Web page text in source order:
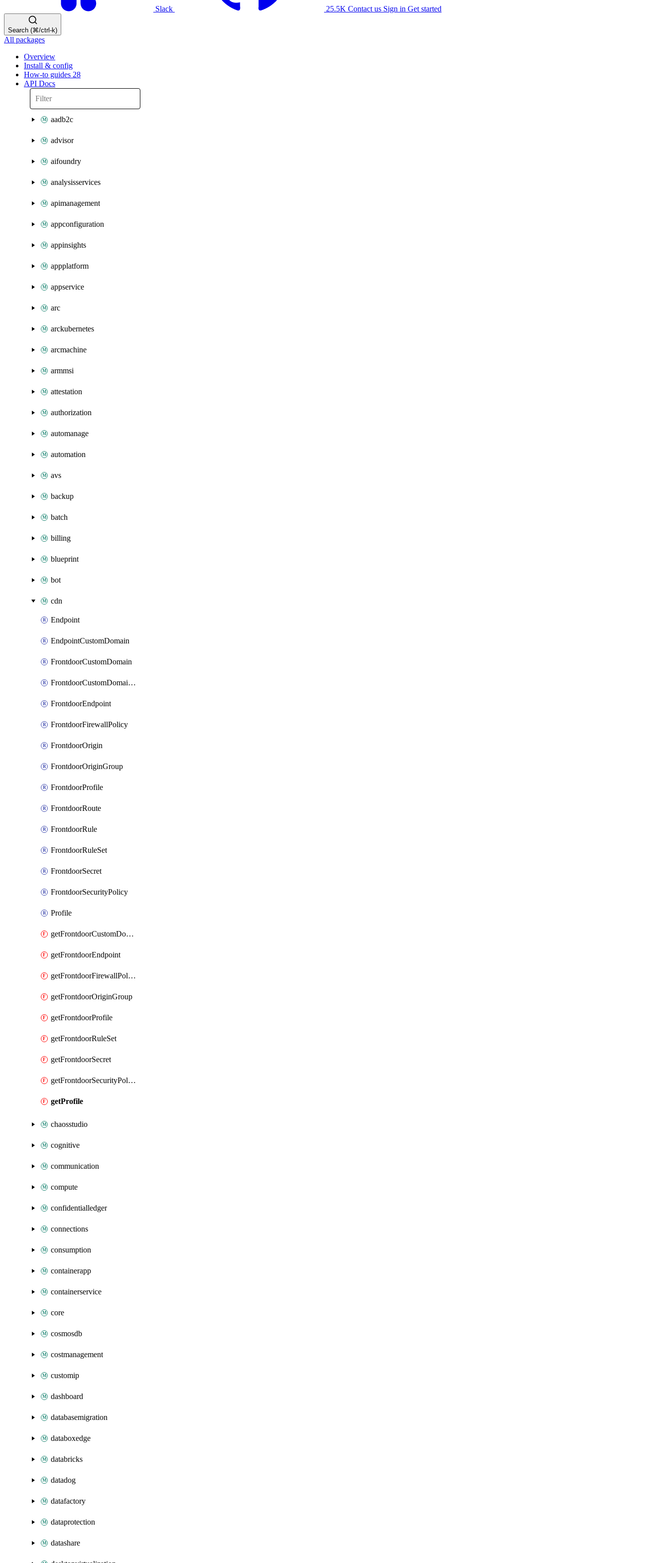
Slack 25.5K Contact us Sign in Get started
Search (⌘/ctrl-k)
All packages
Overview
Install & config
How-to guides 28
API Docs
aadb2c
advisor
aifoundry
analysisservices
apimanagement
appconfiguration
appinsights
appplatform
appservice
arc
arckubernetes
arcmachine
armmsi
attestation
authorization
automanage
automation
avs
backup
batch
billing
blueprint
bot
cdn
Endpoint
EndpointCustomDomain
FrontdoorCustomDomain
FrontdoorCustomDomainAssociation
FrontdoorEndpoint
FrontdoorFirewallPolicy
FrontdoorOrigin
FrontdoorOriginGroup
FrontdoorProfile
FrontdoorRoute
FrontdoorRule
FrontdoorRuleSet
FrontdoorSecret
FrontdoorSecurityPolicy
Profile
getFrontdoorCustomDomain
getFrontdoorEndpoint
getFrontdoorFirewallPolicy
getFrontdoorOriginGroup
getFrontdoorProfile
getFrontdoorRuleSet
getFrontdoorSecret
getFrontdoorSecurityPolicy
getProfile
chaosstudio
cognitive
communication
compute
confidentialledger
connections
consumption
containerapp
containerservice
core
cosmosdb
costmanagement
customip
dashboard
databasemigration
databoxedge
databricks
datadog
datafactory
dataprotection
datashare